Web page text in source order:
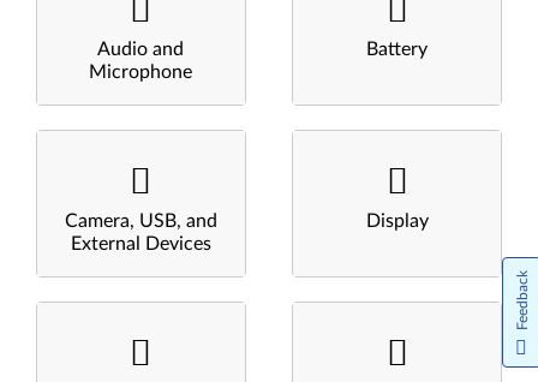
Audio and
Microphone
Battery
Camera, USB, and
External Devices
Display
Feedback